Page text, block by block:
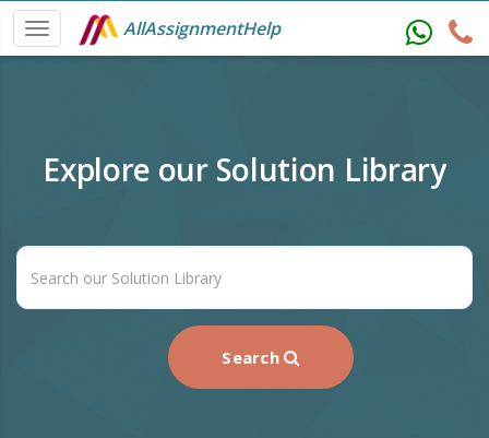
AllAssignmentHelp
Explore our Solution Library
Search